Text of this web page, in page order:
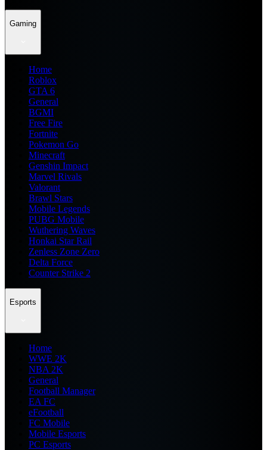
Gaming
Home
Roblox
GTA 6
General
BGMI
Free Fire
Fortnite
Pokemon Go
Minecraft
Genshin Impact
Marvel Rivals
Valorant
Brawl Stars
Mobile Legends
PUBG Mobile
Wuthering Waves
Honkai Star Rail
Zenless Zone Zero
Delta Force
Counter Strike 2
Esports
Home
WWE 2K
NBA 2K
General
Football Manager
EA FC
eFootball
FC Mobile
Mobile Esports
PC Esports